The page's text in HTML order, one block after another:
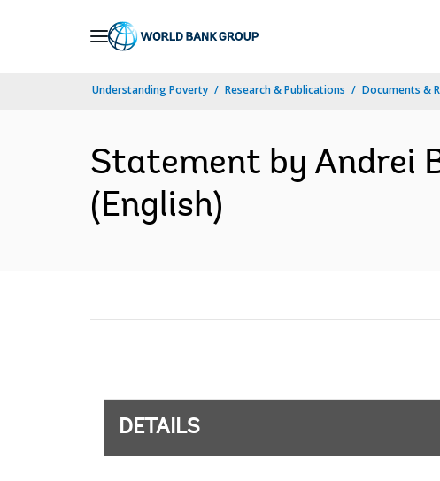
Understanding Poverty Research & Publications Documents &
Statement by Andrei
(English)
DETAILS